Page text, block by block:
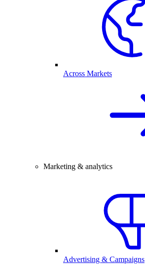
Across Markets
Marketing & analytics
Advertising & Campaigns